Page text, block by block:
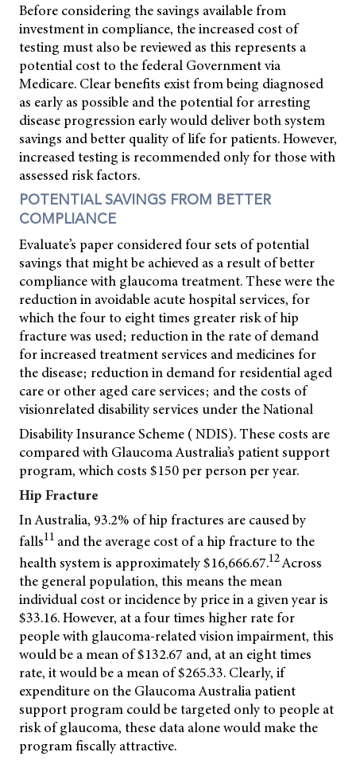
Before considering the savings available from
investment in compliance, the increased cost of
testing must also be reviewed as this represents a
potential cost to the federal Government via
Medicare. Clear benefits exist from being diagnosed
as early as possible and the potential for arresting
disease progression early would deliver both system
savings and better quality of life for patients. However,
increased testing is recommended only for those with
assessed risk factors.
POTENTIAL SAVINGS FROM BETTER
COMPLIANCE
Evaluate’s paper considered four sets of potential
savings that might be achieved as a result of better
compliance with glaucoma treatment. These were the
reduction in avoidable acute hospital services, for
which the four to eight times greater risk of hip
fracture was used; reduction in the rate of demand
for increased treatment services and medicines for
the disease; reduction in demand for residential aged
care or other aged care services; and the costs of
visionrelated disability services under the National
Disability Insurance Scheme ( NDIS). These costs are
compared with Glaucoma Australia’s patient support
program, which costs $150 per person per year.
Hip Fracture
In Australia, 93.2% of hip fractures are caused by
falls11 and the average cost of a hip fracture to the
health system is approximately $16,666.67.12Across
the general population, this means the mean
individual cost or incidence by price in a given year is
$33.16. However, at a four times higher rate for
people with glaucoma-related vision impairment, this
would be a mean of $132.67 and, at an eight times
rate, it would be a mean of $265.33. Clearly, if
expenditure on the Glaucoma Australia patient
support program could be targeted only to people at
risk of glaucoma, these data alone would make the
program fiscally attractive.